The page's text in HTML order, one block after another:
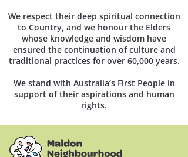
We respect their deep spiritual connection
to Country, and we honour the Elders
whose knowledge and wisdom have
ensured the continuation of culture and
traditional practices for over 60,000 years.
We stand with Australia’s First People in
support of their aspirations and human
rights.